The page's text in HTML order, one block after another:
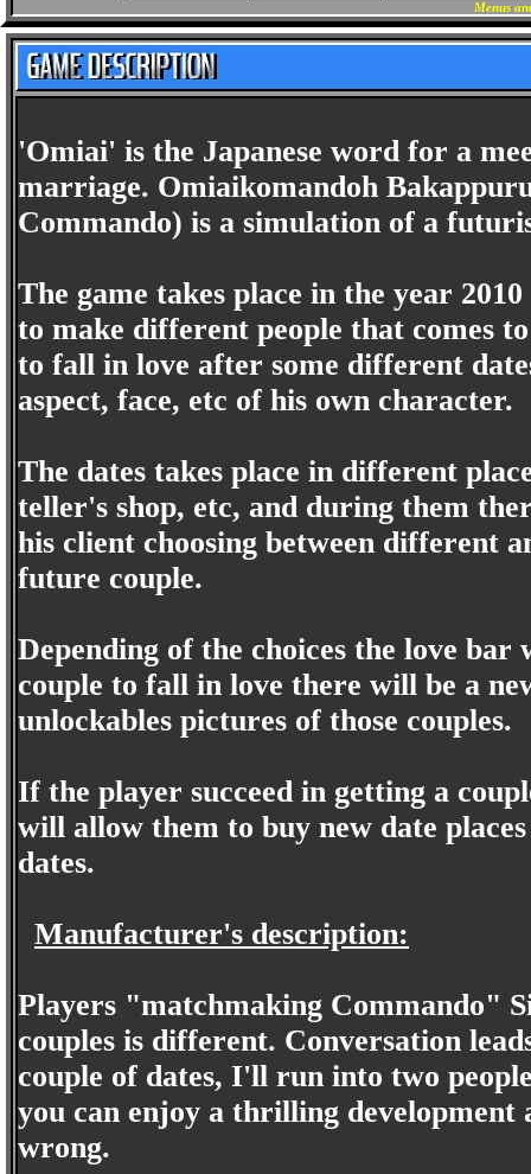
Menus
'Omiai' is the Japanese word for a
marriage. Omiaikomandoh
Commando) is a simulation of a
The game takes place in the year
to make different people that comes
to fall in love after some different
aspect, face, etc of his own character.
The dates takes place in different
teller's shop, etc, and during them
his client choosing between different
future couple.
Depending of the choices the love
couple to fall in love there will be a
unlockables pictures of those couples.
If the player succeed in getting a
will allow them to buy new date
dates.
Manufacturer's description:
Players "matchmaking Commando"
couples is different. Conversation
couple of dates, I'll run into two
you can enjoy a thrilling
wrong.